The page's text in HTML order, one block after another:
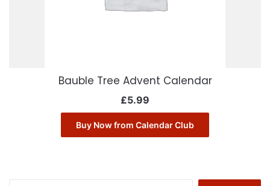
Bauble Tree Advent Calendar
£5.99
Buy Now from Calendar Club